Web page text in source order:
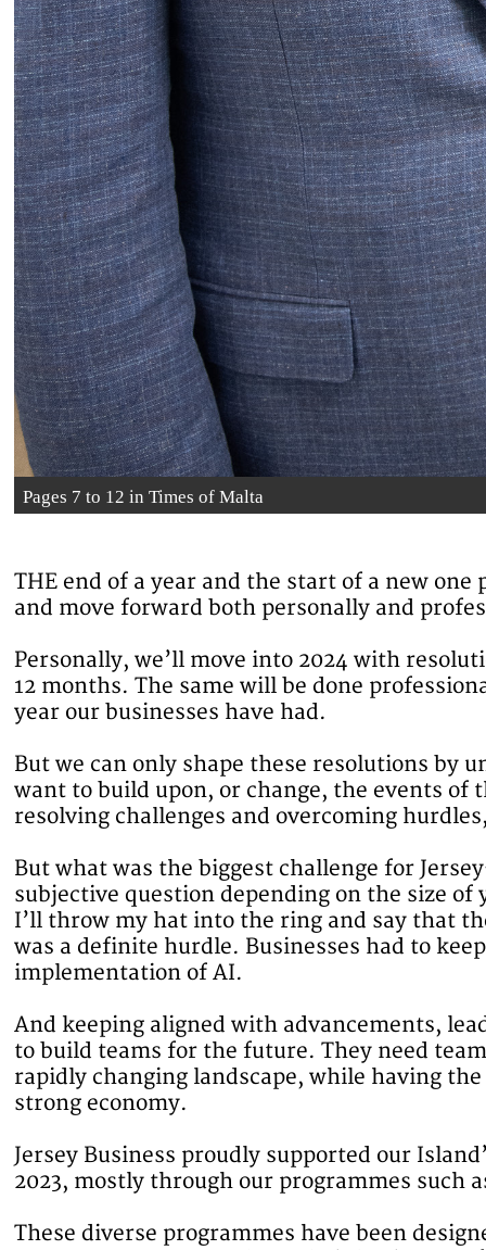
Pages 7 to 12 in Times of Malta
THE end of a year and the start of a new
and move forward both personally and
Personally, we’ll move into 2024 with
12 months. The same will be done
year our businesses have had.
But we can only shape these resolutions by
want to build upon, or change, the events of
resolving challenges and overcoming
But what was the biggest challenge for
subjective question depending on the size
I’ll throw my hat into the ring and say that
was a definite hurdle. Businesses had to
implementation of AI.
And keeping aligned with advancements,
to build teams for the future. They need
rapidly changing landscape, while having
strong economy.
Jersey Business proudly supported our
2023, mostly through our programmes such
These diverse programmes have been